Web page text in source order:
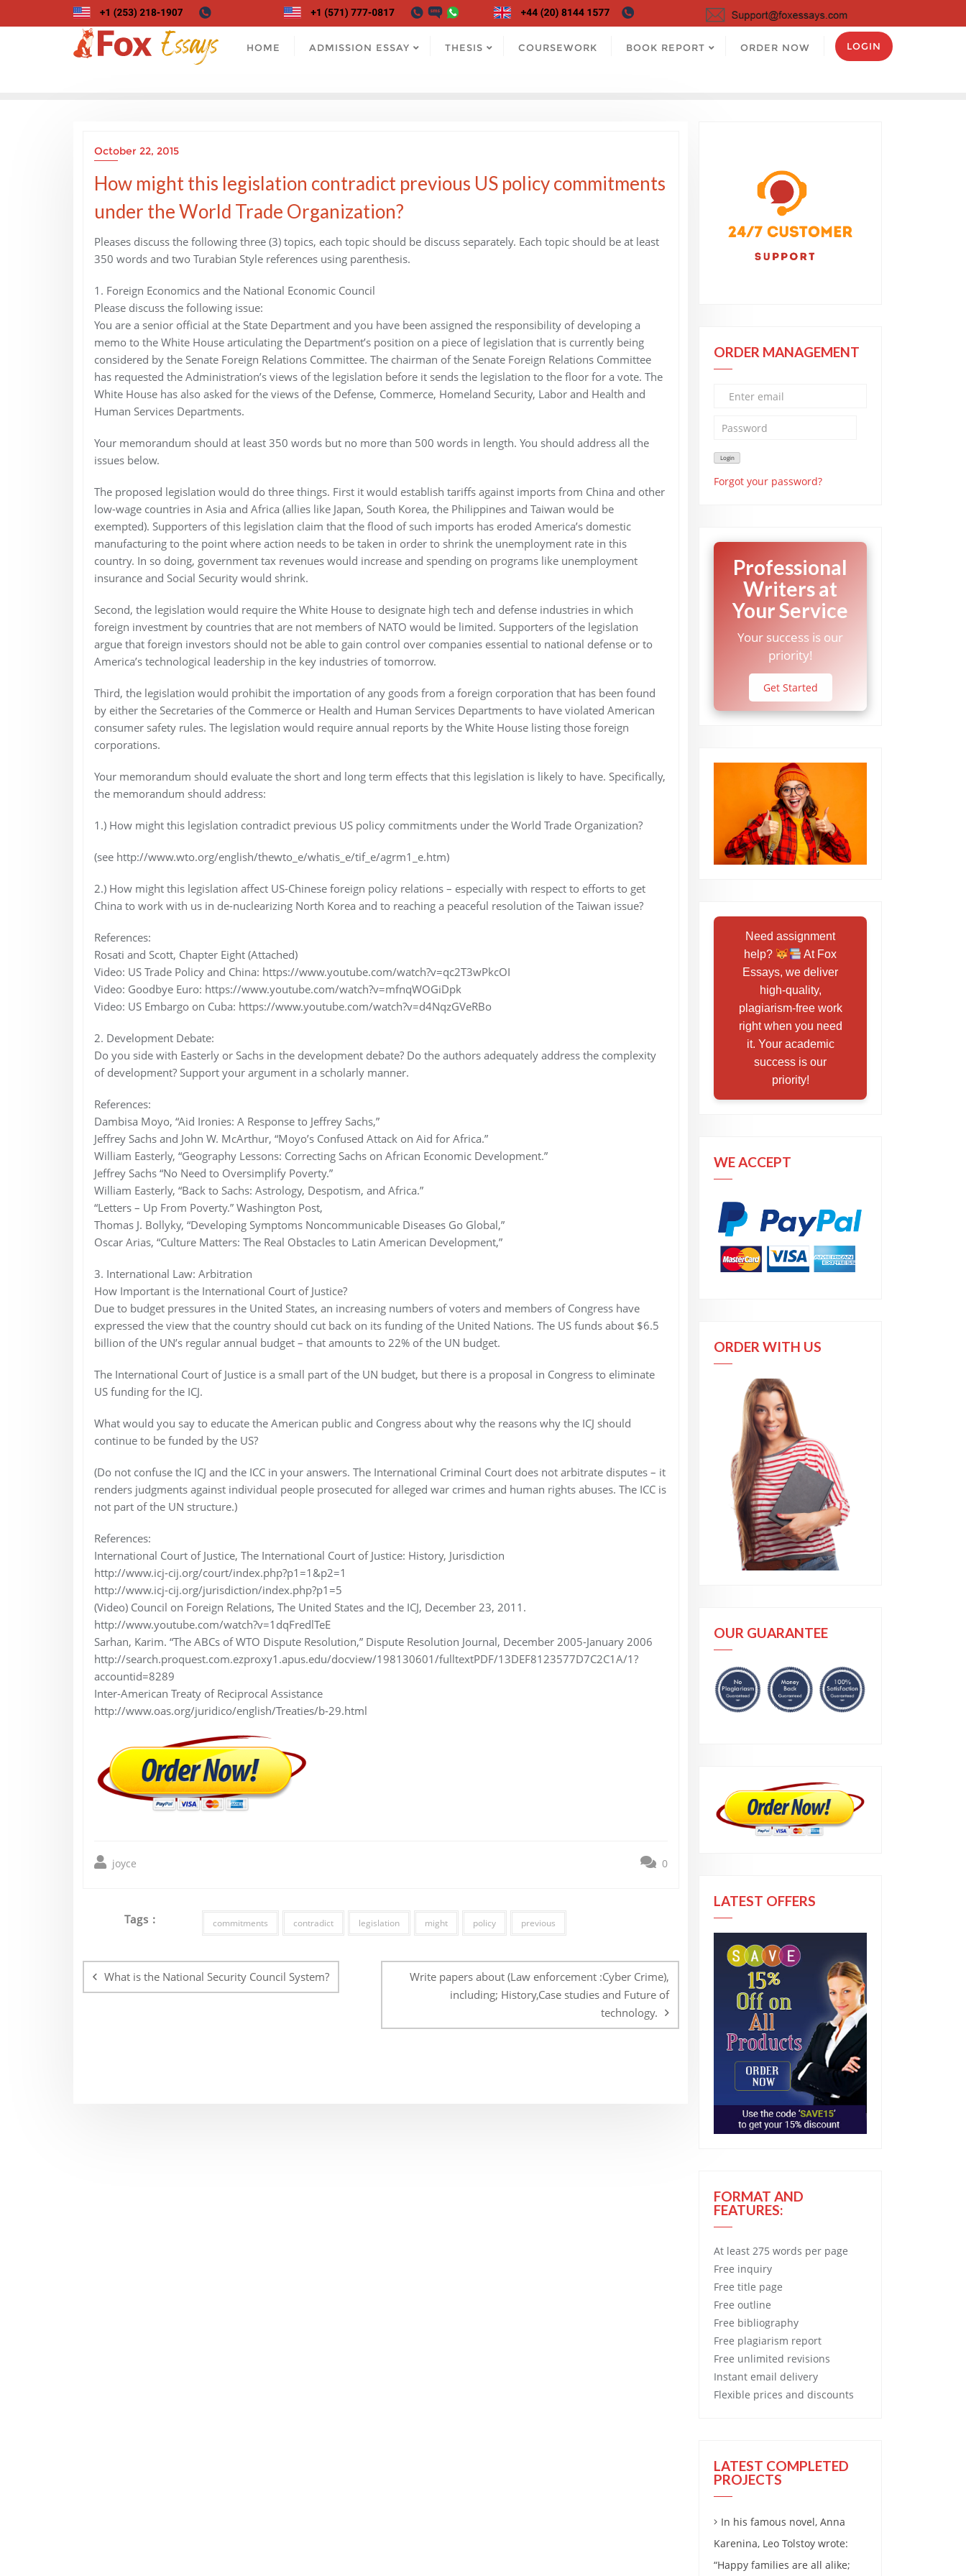
to
HOME ADMISSION ESSAY THESIS COURSEWORK BOOK REPORT ORDER NOW LOGIN
October 22, 2015
How might this legislation contradict previous US policy commitments
under the World Trade Organization?
Pleases discuss the following three (3) topics, each topic should be discuss separately. Each topic should be at least
350 words and two Turabian Style references using parenthesis.
1. Foreign Economics and the National Economic Council
Please discuss the following issue:
You are a senior official at the State Department and you have been assigned the responsibility of developing a
memo to the White House articulating the Department’s position on a piece of legislation that is currently being
considered by the Senate Foreign Relations Committee. The chairman of the Senate Foreign Relations Committee
has requested the Administration’s views of the legislation before it sends the legislation to the floor for a vote. The
White House has also asked for the views of the Defense, Commerce, Homeland Security, Labor and Health and
Human Services Departments.
Your memorandum should at least 350 words but no more than 500 words in length. You should address all the
issues below.
The proposed legislation would do three things. First it would establish tariffs against imports from China and other
low-wage countries in Asia and Africa (allies like Japan, South Korea, the Philippines and Taiwan would be
exempted). Supporters of this legislation claim that the flood of such imports has eroded America’s domestic
manufacturing to the point where action needs to be taken in order to shrink the unemployment rate in this
country. In so doing, government tax revenues would increase and spending on programs like unemployment
insurance and Social Security would shrink.
Second, the legislation would require the White House to designate high tech and defense industries in which
foreign investment by countries that are not members of NATO would be limited. Supporters of the legislation
argue that foreign investors should not be able to gain control over companies essential to national defense or to
America’s technological leadership in the key industries of tomorrow.
Third, the legislation would prohibit the importation of any goods from a foreign corporation that has been found
by either the Secretaries of the Commerce or Health and Human Services Departments to have violated American
consumer safety rules. The legislation would require annual reports by the White House listing those foreign
corporations.
Your memorandum should evaluate the short and long term effects that this legislation is likely to have. Specifically,
the memorandum should address:
1.) How might this legislation contradict previous US policy commitments under the World Trade Organization?
(see http://www.wto.org/english/thewto_e/whatis_e/tif_e/agrm1_e.htm)
2.) How might this legislation affect US-Chinese foreign policy relations – especially with respect to efforts to get
China to work with us in de-nuclearizing North Korea and to reaching a peaceful resolution of the Taiwan issue?
References:
Rosati and Scott, Chapter Eight (Attached)
Video: US Trade Policy and China: https://www.youtube.com/watch?v=qc2T3wPkcOI
Video: Goodbye Euro: https://www.youtube.com/watch?v=mfnqWOGiDpk
Video: US Embargo on Cuba: https://www.youtube.com/watch?v=d4NqzGVeRBo
2. Development Debate:
Do you side with Easterly or Sachs in the development debate? Do the authors adequately address the complexity
of development? Support your argument in a scholarly manner.
References:
Dambisa Moyo, “Aid Ironies: A Response to Jeffrey Sachs,”
Jeffrey Sachs and John W. McArthur, “Moyo’s Confused Attack on Aid for Africa.”
William Easterly, “Geography Lessons: Correcting Sachs on African Economic Development.”
Jeffrey Sachs “No Need to Oversimplify Poverty.”
William Easterly, “Back to Sachs: Astrology, Despotism, and Africa.”
“Letters – Up From Poverty.” Washington Post,
Thomas J. Bollyky, “Developing Symptoms Noncommunicable Diseases Go Global,”
Oscar Arias, “Culture Matters: The Real Obstacles to Latin American Development,”
3. International Law: Arbitration
How Important is the International Court of Justice?
Due to budget pressures in the United States, an increasing numbers of voters and members of Congress have
expressed the view that the country should cut back on its funding of the United Nations. The US funds about $6.5
billion of the UN’s regular annual budget – that amounts to 22% of the UN budget.
The International Court of Justice is a small part of the UN budget, but there is a proposal in Congress to eliminate
US funding for the ICJ.
What would you say to educate the American public and Congress about why the reasons why the ICJ should
continue to be funded by the US?
(Do not confuse the ICJ and the ICC in your answers. The International Criminal Court does not arbitrate disputes – it
renders judgments against individual people prosecuted for alleged war crimes and human rights abuses. The ICC is
not part of the UN structure.)
References:
International Court of Justice, The International Court of Justice: History, Jurisdiction
http://www.icj-cij.org/court/index.php?p1=1&p2=1
http://www.icj-cij.org/jurisdiction/index.php?p1=5
(Video) Council on Foreign Relations, The United States and the ICJ, December 23, 2011.
http://www.youtube.com/watch?v=1dqFredlTeE
Sarhan, Karim. “The ABCs of WTO Dispute Resolution,” Dispute Resolution Journal, December 2005-January 2006
http://search.proquest.com.ezproxy1.apus.edu/docview/198130601/fulltextPDF/13DEF8123577D7C2C1A/1?
accountid=8289
Inter-American Treaty of Reciprocal Assistance
http://www.oas.org/juridico/english/Treaties/b-29.html
joyce 0
Tags : commitments contradict legislation might policy previous
navigation
What is the National Security Council System?
Write papers about (Law enforcement :Cyber Crime),
including; History,Case studies and Future of
technology.
ORDER MANAGEMENT
Forgot your password?
Professional
Writers at
Your Service
Your success is our
priority!
Get Started
Need assignment
help?
At Fox
Essays, we deliver
high-quality,
plagiarism-free work
right when you need
it. Your academic
success is our
priority!
WE ACCEPT
ORDER WITH US
OUR GUARANTEE
LATEST OFFERS
FORMAT AND
FEATURES:
At least 275 words per page
Free inquiry
Free title page
Free outline
Free bibliography
Free plagiarism report
Free unlimited revisions
Instant email delivery
Flexible prices and discounts
LATEST COMPLETED
PROJECTS
In his famous novel, Anna
Karenina, Leo Tolstoy wrote:
“Happy families are all alike;